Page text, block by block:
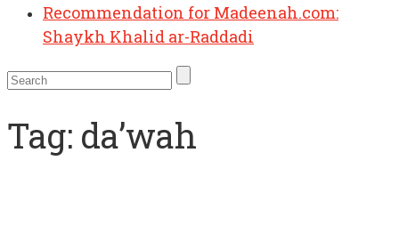
Recommendation for Madeenah.com:
Shaykh Khalid ar-Raddadi
Tag: da’wah